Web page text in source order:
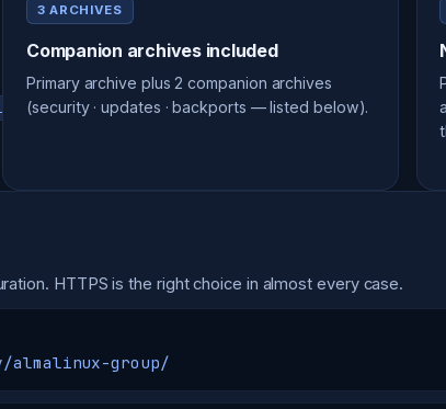
3 ARCHIVES
Companion archives included
Primary archive plus 2 companion archives
(security · updates · backports — listed below).
HTTPS is the right choice in almost every case.
group/